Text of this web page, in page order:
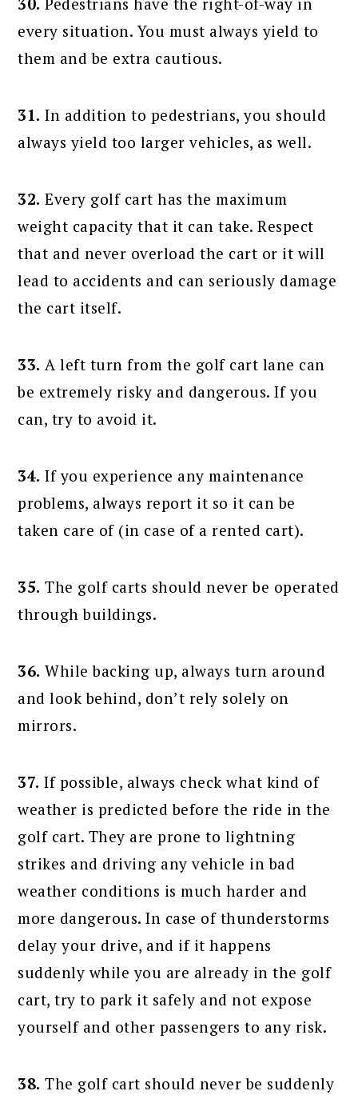
every situation. You must always yield to
them and be extra cautious.
31. In addition to pedestrians, you should
always yield too larger vehicles, as well.
32. Every golf cart has the maximum
weight capacity that it can take. Respect
that and never overload the cart or it will
lead to accidents and can seriously damage
the cart itself.
33. A left turn from the golf cart lane can
be extremely risky and dangerous. If you
can, try to avoid it.
34. If you experience any maintenance
problems, always report it so it can be
taken care of (in case of a rented cart).
35. The golf carts should never be operated
through buildings.
36. While backing up, always turn around
and look behind, don’t rely solely on
mirrors.
37. If possible, always check what kind of
weather is predicted before the ride in the
golf cart. They are prone to lightning
strikes and driving any vehicle in bad
weather conditions is much harder and
more dangerous. In case of thunderstorms
delay your drive, and if it happens
suddenly while you are already in the golf
cart, try to park it safely and not expose
yourself and other passengers to any risk.
38. The golf cart should never be suddenly